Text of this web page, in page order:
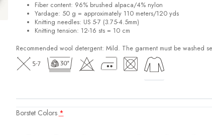
Fiber content: 96% brushed alpaca/4% nylon
Yardage: 50 g = approximately 110 meters/120 yds
Knitting needles: US 5-7 (3.75-4.5mm)
Knitting tension: 12-16 sts = 10 cm
Recommended wool detergent: Mild. The garment must be washed
Borstet Colors *